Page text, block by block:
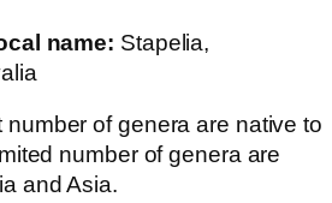
name: Stapelia,
of genera are native to
number of genera are
and Asia.